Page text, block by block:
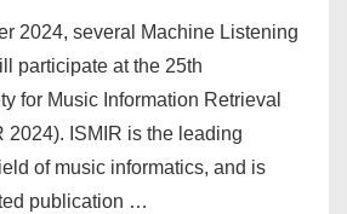
2024, several Machine Listening
participate at the 25th
for Music Information Retrieval
2024). ISMIR is the leading
of music informatics, and is
publication …